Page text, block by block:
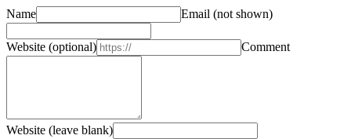
Name Email (not shown)
Website (optional) Comment
Website (leave blank)